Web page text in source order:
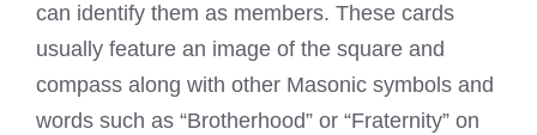
can identify them as members. These cards
usually feature an image of the square and
compass along with other Masonic symbols and
words such as “Brotherhood” or “Fraternity” on